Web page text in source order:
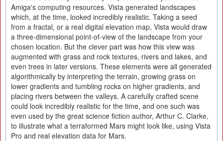
Amiga's computing resources. Vista generated landscapes
which, at the time, looked incredibly realistic. Taking a seed
from a fractal, or a real digital elevation map, Vista would draw
a three-dimensional point-of-view of the landscape from your
chosen location. But the clever part was how this view was
augmented with grass and rock textures, rivers and lakes, and
even trees in later versions. These elements were all generated
algorithmically by interpreting the terrain, growing grass on
lower gradients and tumbling rocks on higher gradients, and
placing rivers between the valleys. A carefully crafted scene
could look incredibly realistic for the time, and one such was
even used by the great science fiction author, Arthur C. Clarke,
to illustrate what a terraformed Mars might look like, using Vista
Pro and real elevation data for Mars.